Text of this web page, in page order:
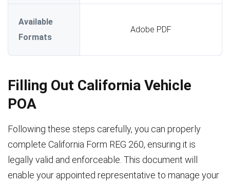
Available
Formats
Adobe PDF
Filling Out California Vehicle
POA
Following these steps carefully, you can properly
complete California Form REG 260, ensuring it is
legally valid and enforceable. This document will
enable your appointed representative to manage your